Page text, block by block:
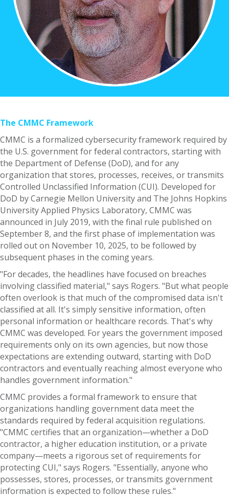
The CMMC Framework
CMMC is a formalized cybersecurity framework required by
the U.S. government for federal contractors, starting with
the Department of Defense (DoD), and for any
organization that stores, processes, receives, or transmits
Controlled Unclassified Information (CUI). Developed for
DoD by Carnegie Mellon University and The Johns Hopkins
University Applied Physics Laboratory, CMMC was
announced in July 2019, with the final rule published on
September 8, and the first phase of implementation was
rolled out on November 10, 2025, to be followed by
subsequent phases in the coming years.
"For decades, the headlines have focused on breaches
involving classified material," says Rogers. "But what people
often overlook is that much of the compromised data isn't
classified at all. It's simply sensitive information, often
personal information or healthcare records. That's why
CMMC was developed. For years the government imposed
requirements only on its own agencies, but now those
expectations are extending outward, starting with DoD
contractors and eventually reaching almost everyone who
handles government information."
CMMC provides a formal framework to ensure that
organizations handling government data meet the
standards required by federal acquisition regulations.
"CMMC certifies that an organization—whether a DoD
contractor, a higher education institution, or a private
company—meets a rigorous set of requirements for
protecting CUI," says Rogers. "Essentially, anyone who
possesses, stores, processes, or transmits government
information is expected to follow these rules."